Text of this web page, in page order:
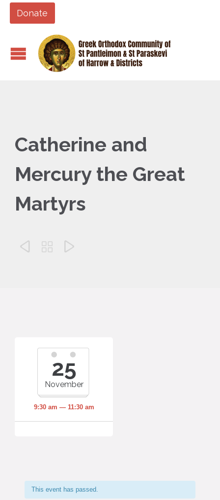
Donate
Catherine and
Mercury the Great
Martyrs
  
25
November
9:30 am — 11:30 am
This event has passed.